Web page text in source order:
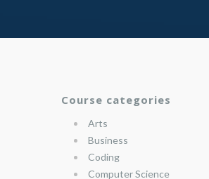
Course categories
Arts
Business
Coding
Computer Science